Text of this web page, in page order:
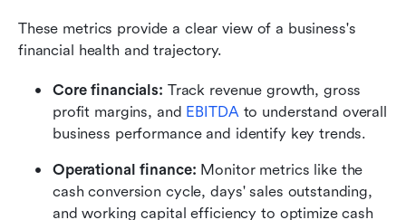
These metrics provide a clear view of a business's
financial health and trajectory.
Core financials: Track revenue growth, gross
profit margins, and EBITDA to understand overall
business performance and identify key trends.
Operational finance: Monitor metrics like the
cash conversion cycle, days' sales outstanding,
and working capital efficiency to optimize cash